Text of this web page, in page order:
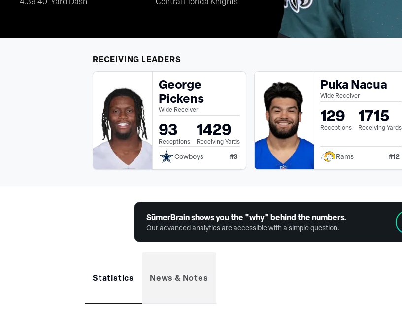
RECEIVING LEADERS
George
Pickens
Wide Receiver
93
Receptions
1429
Receiving Yards
Cowboys #3
Puka Nacua
Wide Receiver
129
Receptions
1715
Receiving Yards
Rams #12
SūmerBrain shows you the "why" behind the numbers.
Our advanced analytics are accessible with a simple question.
Statistics News & Notes